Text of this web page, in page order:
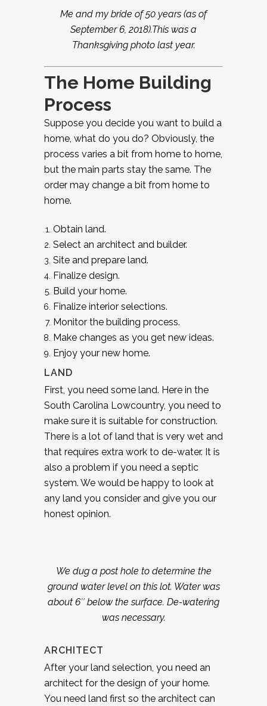
Me and my bride of 50 years (as of
September 6, 2018).This was a
Thanksgiving photo last year.
The Home Building
Process
Suppose you decide you want to build a
home, what do you do? Obviously, the
process varies a bit from home to home,
but the main parts stay the same. The
order may change a bit from home to
home.
Obtain land.
Select an architect and builder.
Site and prepare land.
Finalize design.
Build your home.
Finalize interior selections.
Monitor the building process.
Make changes as you get new ideas.
Enjoy your new home.
LAND
First, you need some land. Here in the
South Carolina Lowcountry, you need to
make sure it is suitable for construction.
There is a lot of land that is very wet and
that requires extra work to de-water. It is
also a problem if you need a septic
system. We would be happy to look at
any land you consider and give you our
honest opinion.
We dug a post hole to determine the
ground water level on this lot. Water was
about 6″ below the surface. De-watering
was necessary.
ARCHITECT
After your land selection, you need an
architect for the design of your home.
You need land first so the architect can